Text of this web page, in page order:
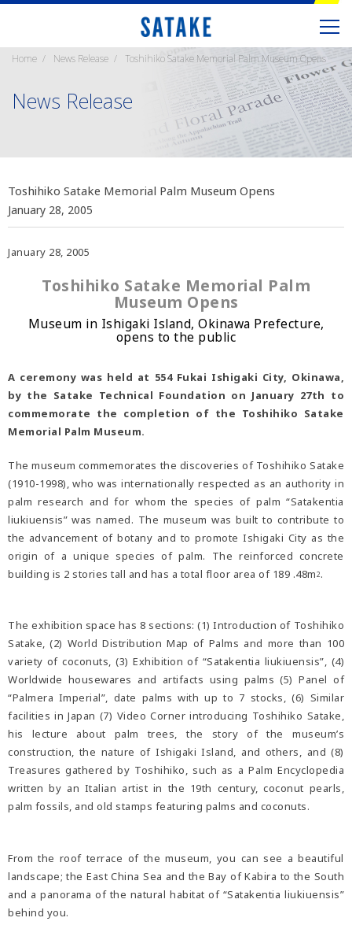
Home News Release Toshihiko Satake Memorial Palm Museum Opens
News Release
Toshihiko Satake Memorial Palm Museum Opens
January 28, 2005
January 28, 2005
Toshihiko Satake Memorial Palm
Museum Opens
Museum in Ishigaki Island, Okinawa Prefecture,
opens to the public
A ceremony was held at 554 Fukai Ishigaki City, Okinawa,
by the Satake Technical Foundation on January 27th to
commemorate the completion of the Toshihiko Satake
Memorial Palm Museum.
The museum commemorates the discoveries of Toshihiko Satake
(1910-1998), who was internationally respected as an authority in
palm research and for whom the species of palm “Satakentia
liukiuensis” was named. The museum was built to contribute to
the advancement of botany and to promote Ishigaki City as the
origin of a unique species of palm. The reinforced concrete
building is 2 stories tall and has a total floor area of 189 .48m2.
The exhibition space has 8 sections: (1) Introduction of Toshihiko
Satake, (2) World Distribution Map of Palms and more than 100
variety of coconuts, (3) Exhibition of “Satakentia liukiuensis”, (4)
Worldwide housewares and artifacts using palms (5) Panel of
“Palmera Imperial”, date palms with up to 7 stocks, (6) Similar
facilities in Japan (7) Video Corner introducing Toshihiko Satake,
his lecture about palm trees, the story of the museum’s
construction, the nature of Ishigaki Island, and others, and (8)
Treasures gathered by Toshihiko, such as a Palm Encyclopedia
written by an Italian artist in the 19th century, coconut pearls,
palm fossils, and old stamps featuring palms and coconuts.
From the roof terrace of the museum, you can see a beautiful
landscape; the East China Sea and the Bay of Kabira to the South
and a panorama of the natural habitat of “Satakentia liukiuensis”
behind you.